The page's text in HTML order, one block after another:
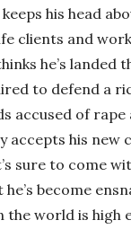
his head
clients and
he’s landed
to defend a
accused of
accepts his new
sure to come
become
the world is high